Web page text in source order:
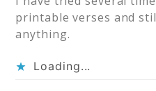
printable verses and
anything.
Loading...